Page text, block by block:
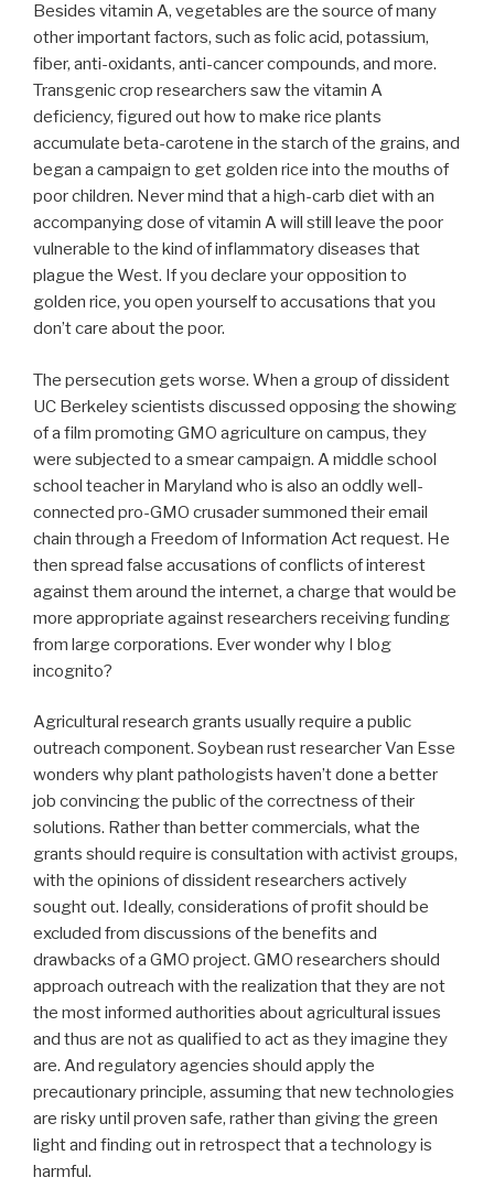
Besides vitamin A, vegetables are the source of many
other important factors, such as folic acid, potassium,
fiber, anti-oxidants, anti-cancer compounds, and more.
Transgenic crop researchers saw the vitamin A
deficiency, figured out how to make rice plants
accumulate beta-carotene in the starch of the grains, and
began a campaign to get golden rice into the mouths of
poor children. Never mind that a high-carb diet with an
accompanying dose of vitamin A will still leave the poor
vulnerable to the kind of inflammatory diseases that
plague the West. If you declare your opposition to
golden rice, you open yourself to accusations that you
don’t care about the poor.
The persecution gets worse. When a group of dissident
UC Berkeley scientists discussed opposing the showing
of a film promoting GMO agriculture on campus, they
were subjected to a smear campaign. A middle school
school teacher in Maryland who is also an oddly well-
connected pro-GMO crusader summoned their email
chain through a Freedom of Information Act request. He
then spread false accusations of conflicts of interest
against them around the internet, a charge that would be
more appropriate against researchers receiving funding
from large corporations. Ever wonder why I blog
incognito?
Agricultural research grants usually require a public
outreach component. Soybean rust researcher Van Esse
wonders why plant pathologists haven’t done a better
job convincing the public of the correctness of their
solutions. Rather than better commercials, what the
grants should require is consultation with activist groups,
with the opinions of dissident researchers actively
sought out. Ideally, considerations of profit should be
excluded from discussions of the benefits and
drawbacks of a GMO project. GMO researchers should
approach outreach with the realization that they are not
the most informed authorities about agricultural issues
and thus are not as qualified to act as they imagine they
are. And regulatory agencies should apply the
precautionary principle, assuming that new technologies
are risky until proven safe, rather than giving the green
light and finding out in retrospect that a technology is
harmful.